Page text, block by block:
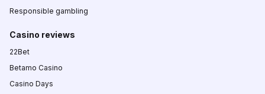
Responsible gambling
Casino reviews
22Bet
Betamo Casino
Casino Days